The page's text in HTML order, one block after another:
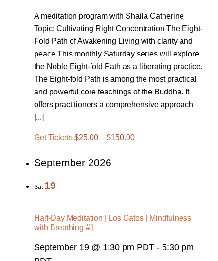
A meditation program with Shaila Catherine
Topic: Cultivating Right Concentration The Eight-
Fold Path of Awakening Living with clarity and
peace This monthly Saturday series will explore
the Noble Eight-fold Path as a liberating practice.
The Eight-fold Path is among the most practical
and powerful core teachings of the Buddha. It
offers practitioners a comprehensive approach
[...]
Get Tickets $25.00 – $150.00
September 2026
Sat 19
Half-Day Meditation | Los Gatos | Mindfulness
with Breathing #1
September 19 @ 1:30 pm PDT - 5:30 pm